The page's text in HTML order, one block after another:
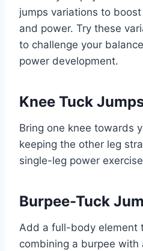
jumps variations to
and power. Try these
to challenge your
power development.
Knee Tuck
Bring one knee towards
keeping the other leg
single-leg power
Burpee-Tuck
Add a full-body element
combining a burpee with